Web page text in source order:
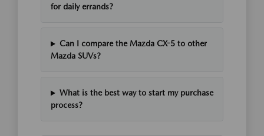
for daily errands?
Can I compare the Mazda CX-5 to other
Mazda SUVs?
What is the best way to start my purchase
process?